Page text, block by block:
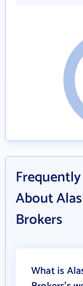
About
Brokers
What is